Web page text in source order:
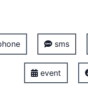
sms
event